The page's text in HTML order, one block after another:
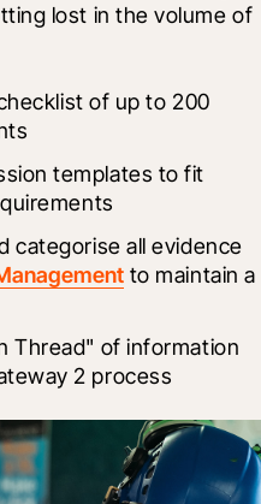
lost in the volume of
of up to 200
templates to fit
categorise all evidence
to maintain a
Thread" of information
2 process